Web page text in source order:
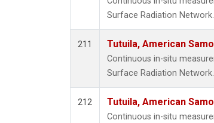
Surface Radiation Network.
211 Tutuila, American
Continuous in-situ
Surface Radiation Network.
212 Tutuila, American
Continuous in-situ